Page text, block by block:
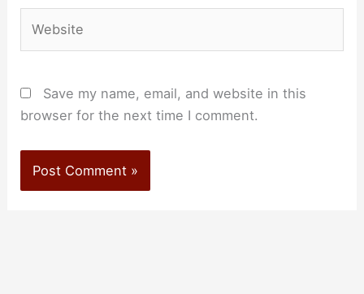
Save my name, email, and website in this
browser for the next time I comment.